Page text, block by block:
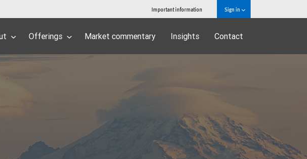
Important information Sign in
Offerings Market commentary Insights Contact